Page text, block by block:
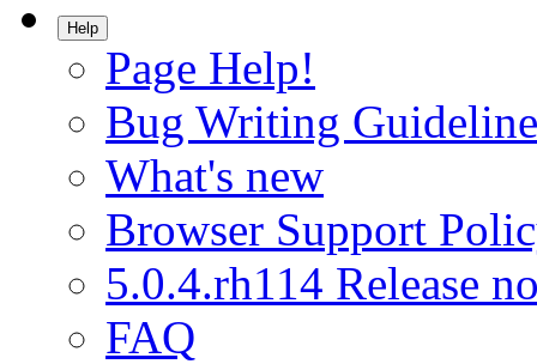
Help
Page Help!
Bug Writing
What's new
Browser Support
5.0.4.rh114 Release
FAQ